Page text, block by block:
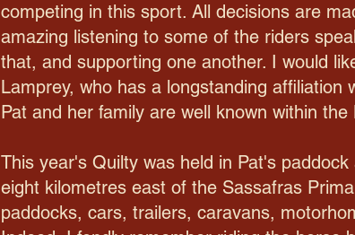
competing in this sport. All decisions are
amazing listening to some of the riders
that, and supporting one another. I would
Lamprey, who has a longstanding
Pat and her family are well known within the
This year's Quilty was held in Pat's
eight kilometres east of the Sassafras
paddocks, cars, trailers, caravans,